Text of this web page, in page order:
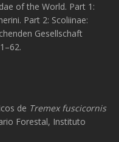
of the World. Part 1:
Part 2: Scoliinae:
Gesellschaft
de Tremex fuscicornis
Forestal, Instituto